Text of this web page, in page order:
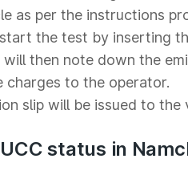
as per the instructions
the test by inserting
then note down the
charges to the operator.
slip will be issued to
status in